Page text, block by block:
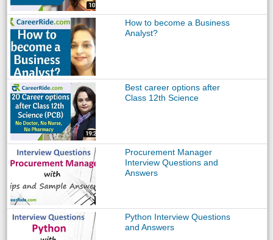
How to become a Business
Analyst?
Best career options after
Class 12th Science
Procurement Manager
Interview Questions and
Answers
Python Interview Questions
and Answers